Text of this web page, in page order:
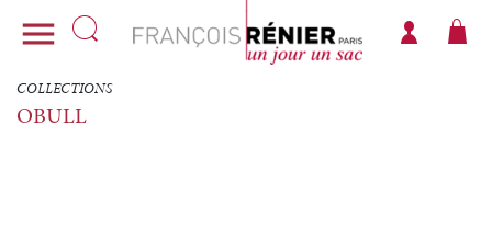

COLLECTIONS
OBULL